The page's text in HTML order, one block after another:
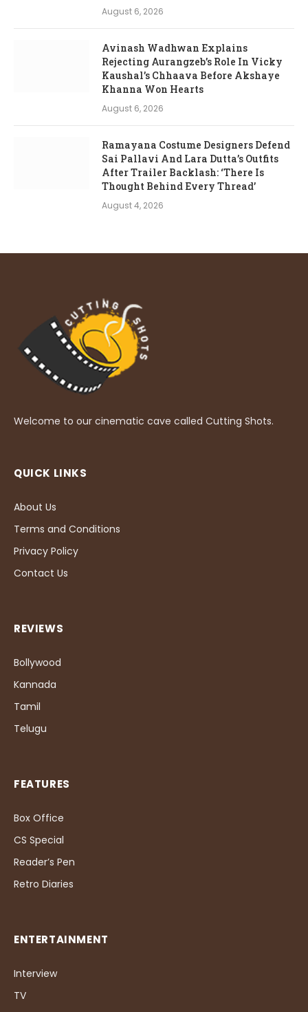
August 6, 2026
Avinash Wadhwan Explains
Rejecting Aurangzeb’s Role In Vicky
Kaushal’s Chhaava Before Akshaye
Khanna Won Hearts
August 6, 2026
Ramayana Costume Designers Defend
Sai Pallavi And Lara Dutta’s Outfits
After Trailer Backlash: ‘There Is
Thought Behind Every Thread’
August 4, 2026
Welcome to our cinematic cave called Cutting Shots.
QUICK LINKS
About Us
Terms and Conditions
Privacy Policy
Contact Us
REVIEWS
Bollywood
Kannada
Tamil
Telugu
FEATURES
Box Office
CS Special
Reader’s Pen
Retro Diaries
ENTERTAINMENT
Interview
TV